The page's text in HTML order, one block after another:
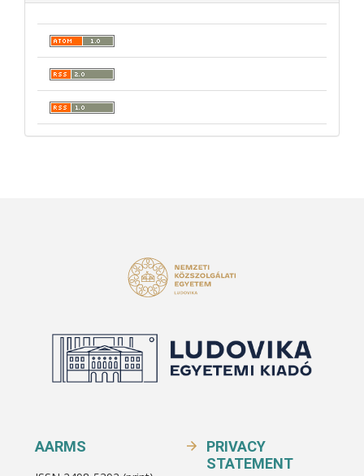
AARMS
PRIVACY
STATEMENT